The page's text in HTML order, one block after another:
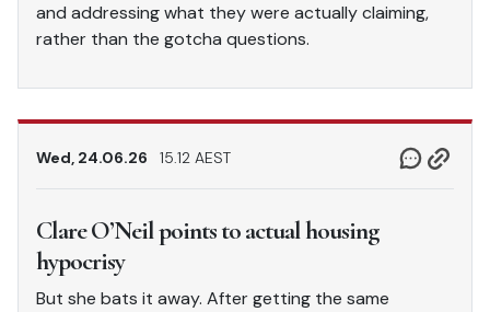
and addressing what they were actually claiming,
rather than the gotcha questions.
Wed, 24.06.26 15.12 AEST
Clare O’Neil points to actual housing
hypocrisy
But she bats it away. After getting the same